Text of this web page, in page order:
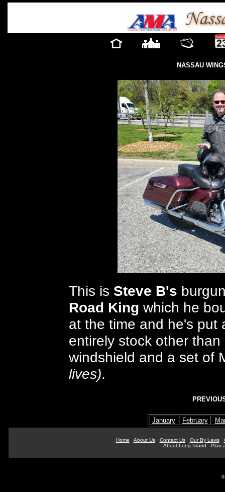
NASSAU
This is Steve B's
Road King which he
at the time and he's put
entirely stock other
windshield and a set of
lives).
January February
Home About Us Contact Us Our By Laws
About Long Island
Plan